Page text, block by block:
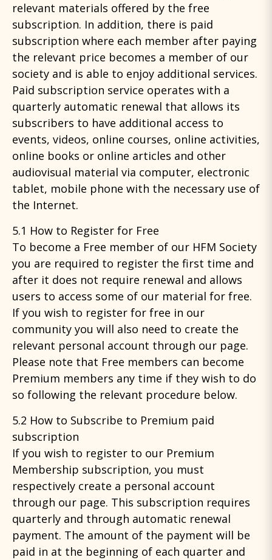
relevant materials offered by the free
subscription. In addition, there is paid
subscription where each member after paying
the relevant price becomes a member of our
society and is able to enjoy additional services.
Paid subscription service operates with a
quarterly automatic renewal that allows its
subscribers to have additional access to
events, videos, online courses, online activities,
online books or online articles and other
audiovisual material via computer, electronic
tablet, mobile phone with the necessary use of
the Internet.
5.1 How to Register for Free
To become a Free member of our HFM Society
you are required to register the first time and
after it does not require renewal and allows
users to access some of our material for free.
If you wish to register for free in our
community you will also need to create the
relevant personal account through our page.
Please note that Free members can become
Premium members any time if they wish to do
so following the relevant procedure below.
5.2 How to Subscribe to Premium paid
subscription
If you wish to register to our Premium
Membership subscription, you must
respectively create a personal account
through our page. This subscription requires
quarterly and through automatic renewal
payment. The amount of the payment will be
paid in at the beginning of each quarter and